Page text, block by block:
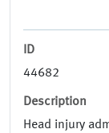
ID
44682
Description
Head injury